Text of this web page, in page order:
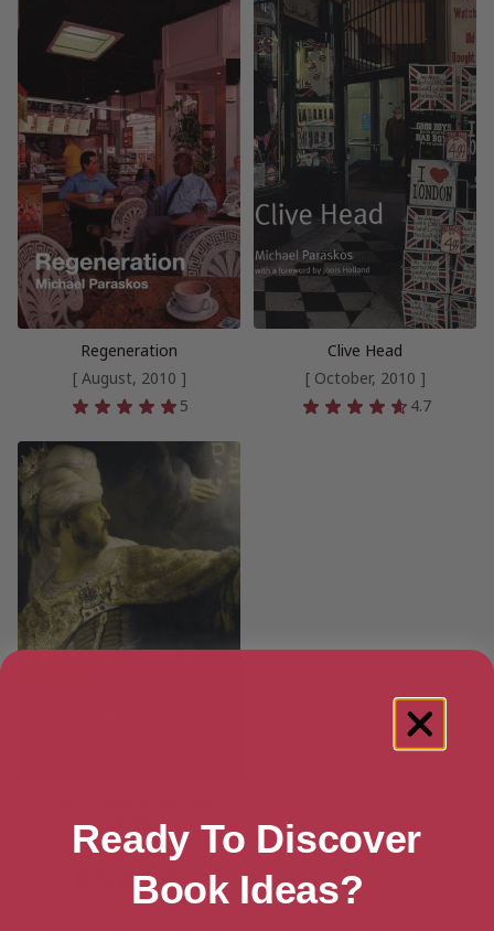
Regeneration
[ August, 2010 ]
5
Clive Head
[ October, 2010 ]
4.7
Anarchism
[ October, 2015 ]
Ready To Discover
Book Ideas?